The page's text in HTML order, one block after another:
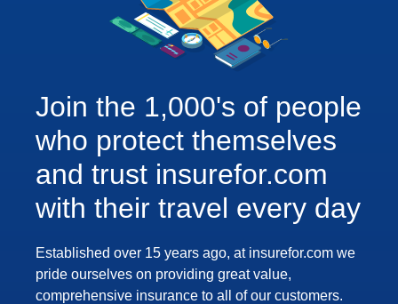
Join the 1,000's of people
who protect themselves
and trust insurefor.com
with their travel every day
Established over 15 years ago, at insurefor.com we
pride ourselves on providing great value,
comprehensive insurance to all of our customers.